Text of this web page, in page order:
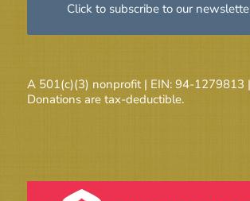
Click to subscribe to our
A 501(c)(3) nonprofit | EIN: 94-1279813 |
Donations are tax-deductible.